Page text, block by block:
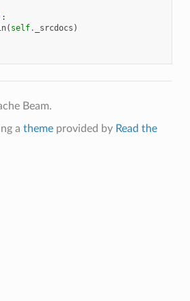
( self. _srcdocs )
Beam.
a themeprovided by Read the